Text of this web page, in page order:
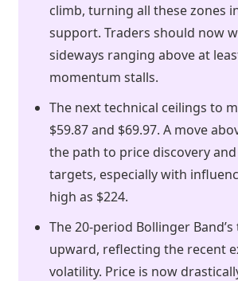
climb, turning all these zones
support. Traders should now
sideways ranging above at
momentum stalls.
The next technical ceilings to
$59.87 and $69.97. A move
the path to price discovery
targets, especially with
high as $224.
The 20-period Bollinger
upward, reflecting the recent
volatility. Price is now